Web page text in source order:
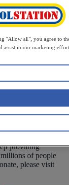
Cancer
living with
every two
one in their
donations from
for Macmillan
our partnership!
providing
of people
please visit
"Allow all", you agree to
assist in our marketing